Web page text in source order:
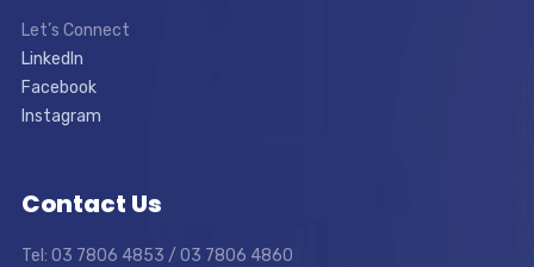
Let’s Connect
LinkedIn
Facebook
Instagram
Contact Us
Tel: 03 7806 4853 / 03 7806 4860